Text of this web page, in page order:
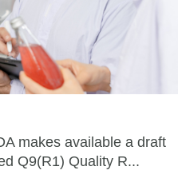
makes available a draft
Q9(R1) Quality R...